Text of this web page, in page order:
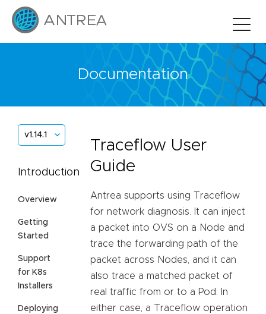
Documentation
v1.14.1
Introduction
Overview
Getting
Started
Support
for K8s
Installers
Deploying
Traceflow User
Guide
Antrea supports using Traceflow
for network diagnosis. It can inject
a packet into OVS on a Node and
trace the forwarding path of the
packet across Nodes, and it can
also trace a matched packet of
real traffic from or to a Pod. In
either case, a Traceflow operation